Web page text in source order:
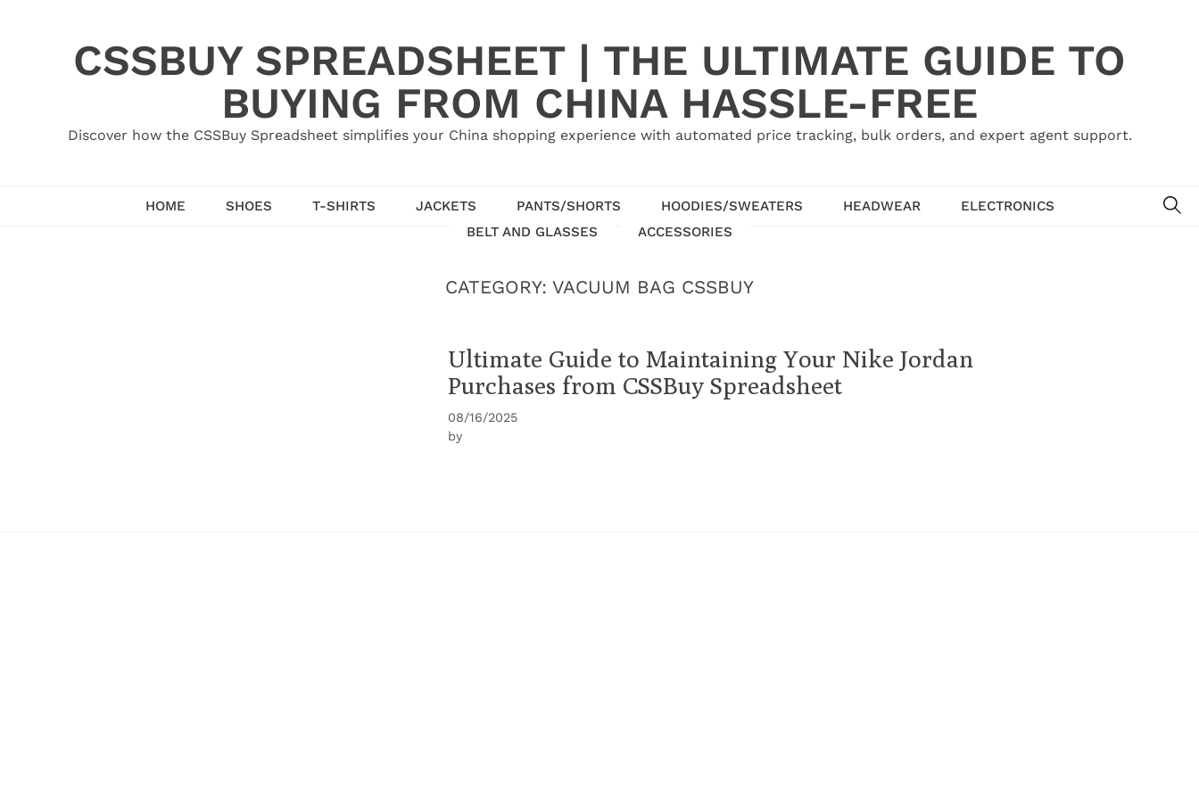
CSSBUY SPREADSHEET | THE ULTIMATE GUIDE TO
BUYING FROM CHINA HASSLE-FREE
Discover how the CSSBuy Spreadsheet simplifies your China shopping experience with automated price tracking, bulk orders, and expert agent support.
HOME SHOES T-SHIRTS JACKETS PANTS/SHORTS HOODIES/SWEATERS HEADWEAR
ELECTRONICS
BELT AND GLASSES
ACCESSORIES
CATEGORY: VACUUM BAG CSSBUY
Ultimate Guide to Maintaining Your Nike Jordan
Purchases from CSSBuy Spreadsheet
08/16/2025
by